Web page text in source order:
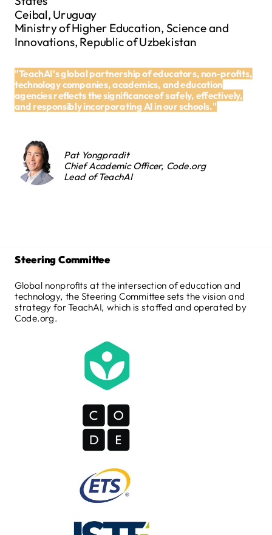
Steering Committee
Global nonprofits at the intersection of education and
technology, the Steering Committee sets the vision and
strategy for TeachAI, which is staffed and operated by
Code.org.
"TeachAI's global partnership of educators, non-profits,
technology companies, academics, and education
agencies reflects the significance of safely, effectively,
and responsibly incorporating AI in our schools."
Pat Yongpradit
Chief Academic Officer, Code.org
Lead of TeachAI
Ceibal, Uruguay
Ministry of Higher Education, Science and
Innovations, Republic of Uzbekistan